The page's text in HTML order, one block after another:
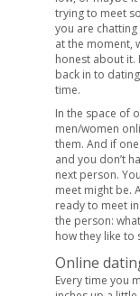
trying to meet
you are
at the moment,
honest about it.
back in to
time.
In the space of
men/women
them. And if
and you don’t
next person.
meet might be.
ready to meet
the person:
how they like to
Online
Every time you